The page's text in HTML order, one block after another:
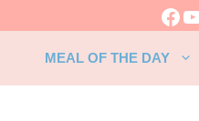
MEAL OF THE DAY